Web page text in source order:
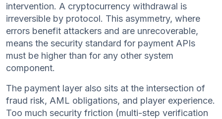
intervention. A cryptocurrency withdrawal is
irreversible by protocol. This asymmetry, where
errors benefit attackers and are unrecoverable,
means the security standard for payment APIs
must be higher than for any other system
component.
The payment layer also sits at the intersection of
fraud risk, AML obligations, and player experience.
Too much security friction (multi-step verification